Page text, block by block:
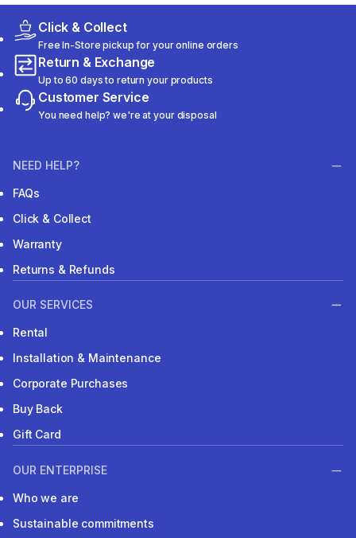
Click & Collect
Free In-Store pickup for your online orders
Return & Exchange
Up to 60 days to return your products
Customer Service
You need help? we're at your disposal
NEED HELP?
FAQs
Click & Collect
Warranty
Returns & Refunds
OUR SERVICES
Rental
Installation & Maintenance
Corporate Purchases
Buy Back
Gift Card
OUR ENTERPRISE
Who we are
Sustainable commitments